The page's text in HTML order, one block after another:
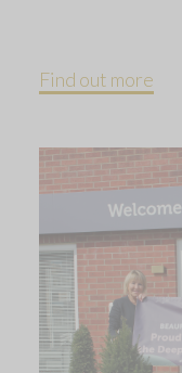
Find out more